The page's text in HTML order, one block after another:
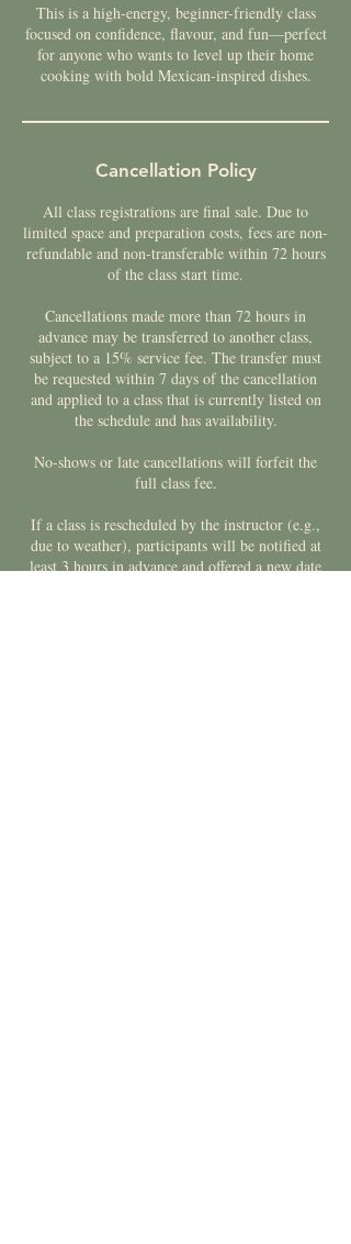
This is a high-energy, beginner-friendly class
focused on confidence, flavour, and fun—perfect
for anyone who wants to level up their home
cooking with bold Mexican-inspired dishes.
Cancellation Policy
All class registrations are final sale. Due to
limited space and preparation costs, fees are non-
refundable and non-transferable within 72 hours
of the class start time.
Cancellations made more than 72 hours in
advance may be transferred to another class,
subject to a 15% service fee. The transfer must
be requested within 7 days of the cancellation
and applied to a class that is currently listed on
the schedule and has availability.
No-shows or late cancellations will forfeit the
full class fee.
If a class is rescheduled by the instructor (e.g.,
due to weather), participants will be notified at
least 3 hours in advance and offered a new date